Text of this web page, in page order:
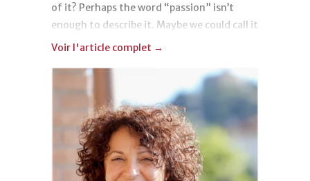
of it? Perhaps the word “passion” isn’t
enough to describe it. Maybe we could call it
“love”.
Voir l'article complet →